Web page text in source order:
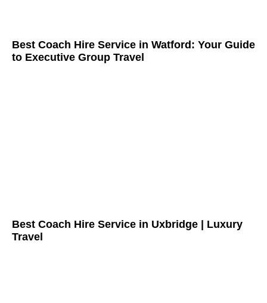
Best Coach Hire Service in Watford: Your Guide
to Executive Group Travel
Best Coach Hire Service in Uxbridge | Luxury
Travel